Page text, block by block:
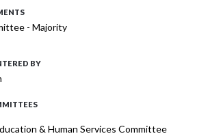
- Majority
BY
& Human Services Committee